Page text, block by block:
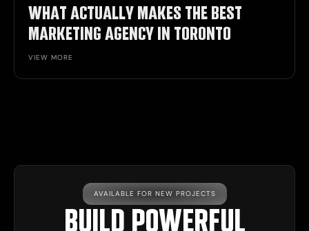
WHAT ACTUALLY MAKES THE BEST
MARKETING AGENCY IN TORONTO
VIEW MORE
AVAILABLE FOR NEW PROJECTS
BUILD POWERFUL